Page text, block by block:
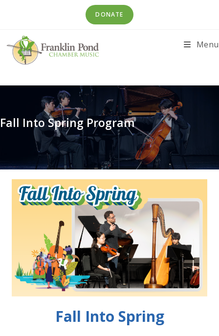
DONATE
Menu
Fall Into Spring Program
Fall Into Spring